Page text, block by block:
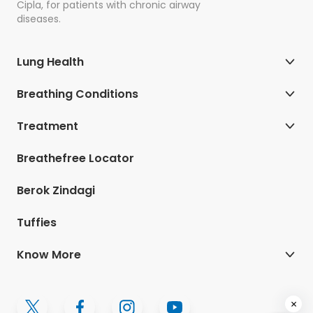
Cipla, for patients with chronic airway
diseases.
Lung Health
Breathing Conditions
Treatment
Breathefree Locator
Berok Zindagi
Tuffies
Know More
×